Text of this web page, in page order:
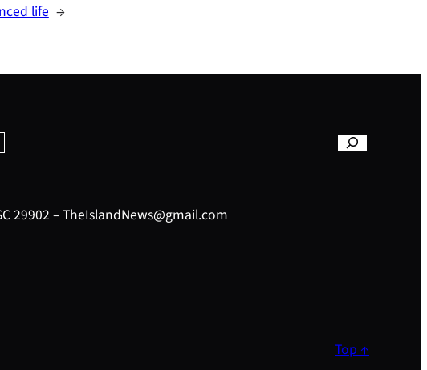
life →
29902 – TheIslandNews@gmail.com
Top ↑